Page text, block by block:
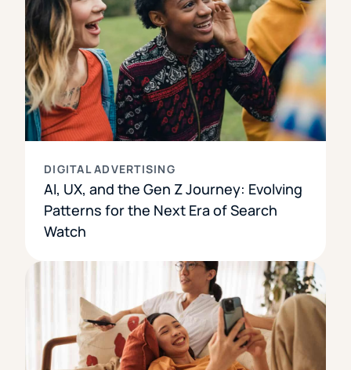
DIGITAL ADVERTISING
AI, UX, and the Gen Z Journey: Evolving
Patterns for the Next Era of Search
Watch